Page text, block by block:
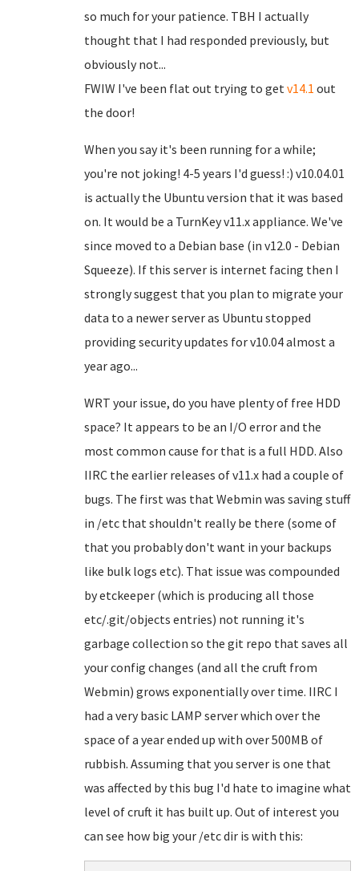
so much for your patience. TBH I actually
thought that I had responded previously, but
obviously not...
FWIW I've been flat out trying to getv14.1 out
the door!
When you say it's been running for a while;
you're not joking! 4-5 years I'd guess! :) v10.04.01
is actually the Ubuntu version that it was based
on. It would be a TurnKey v11.x appliance. We've
since moved to a Debian base (in v12.0 - Debian
Squeeze). If this server is internet facing then I
strongly suggest that you plan to migrate your
data to a newer server as Ubuntu stopped
providing security updates for v10.04 almost a
year ago...
WRT your issue, do you have plenty of free HDD
space? It appears to be an I/O error and the
most common cause for that is a full HDD. Also
IIRC the earlier releases of v11.x had a couple of
bugs. The first was that Webmin was saving stuff
in /etc that shouldn't really be there (some of
that you probably don't want in your backups
like bulk logs etc). That issue was compounded
by etckeeper (which is producing all those
etc/.git/objects entries) not running it's
garbage collection so the git repo that saves all
your config changes (and all the cruft from
Webmin) grows exponentially over time. IIRC I
had a very basic LAMP server which over the
space of a year ended up with over 500MB of
rubbish. Assuming that you server is one that
was affected by this bug I'd hate to imagine what
level of cruft it has built up. Out of interest you
can see how big your /etc dir is with this: